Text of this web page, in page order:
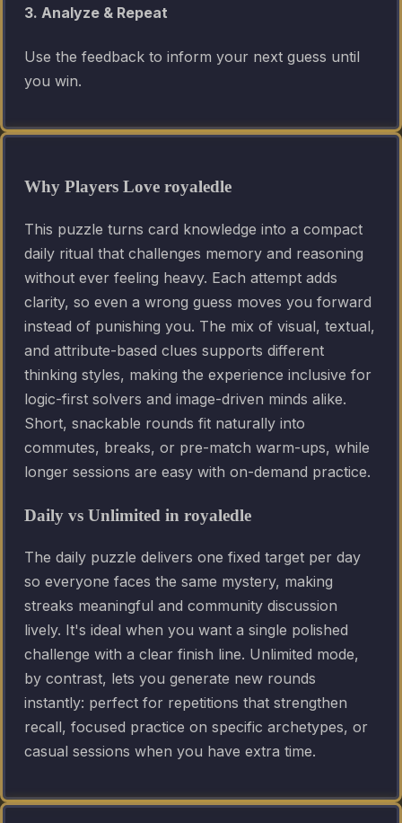
3. Analyze & Repeat
Use the feedback to inform your next guess until
you win.
Why Players Love royaledle
This puzzle turns card knowledge into a compact
daily ritual that challenges memory and reasoning
without ever feeling heavy. Each attempt adds
clarity, so even a wrong guess moves you forward
instead of punishing you. The mix of visual, textual,
and attribute-based clues supports different
thinking styles, making the experience inclusive for
logic-first solvers and image-driven minds alike.
Short, snackable rounds fit naturally into
commutes, breaks, or pre-match warm-ups, while
longer sessions are easy with on-demand practice.
Daily vs Unlimited in royaledle
The daily puzzle delivers one fixed target per day
so everyone faces the same mystery, making
streaks meaningful and community discussion
lively. It's ideal when you want a single polished
challenge with a clear finish line. Unlimited mode,
by contrast, lets you generate new rounds
instantly: perfect for repetitions that strengthen
recall, focused practice on specific archetypes, or
casual sessions when you have extra time.